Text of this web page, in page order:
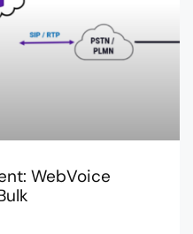
WebVoice